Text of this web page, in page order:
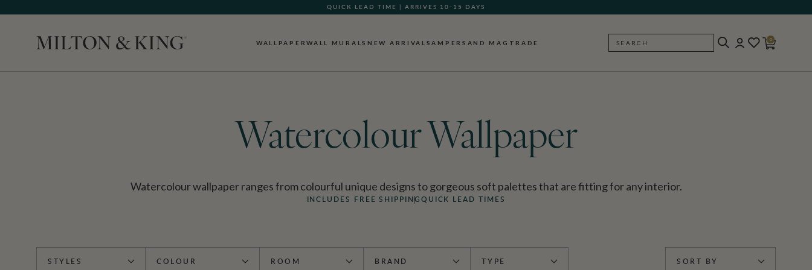
GIFT CARDS NOW AVAILABLE
WALLPAPERWALL MURALS NEW ARRIVALSAMPERSAND MAG TRADE SEARCH
0
Watercolour Wallpaper
Watercolour wallpaper ranges from colourful unique designs to gorgeous soft palettes that are fitting for any interior.
INCLUDES FREE SHIPPING QUICK LEAD TIMES
STYLES COLOUR ROOM BRAND TYPE SORT BY